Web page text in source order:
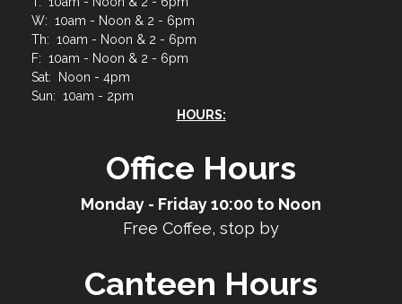
W: 10am - Noon & 2 - 6pm
Th: 10am - Noon & 2 - 6pm
F: 10am - Noon & 2 - 6pm
Sat: Noon - 4pm
Sun: 10am - 2pm
HOURS:
Office Hours
Monday - Friday 10:00 to Noon
Free Coffee, stop by
Canteen Hours